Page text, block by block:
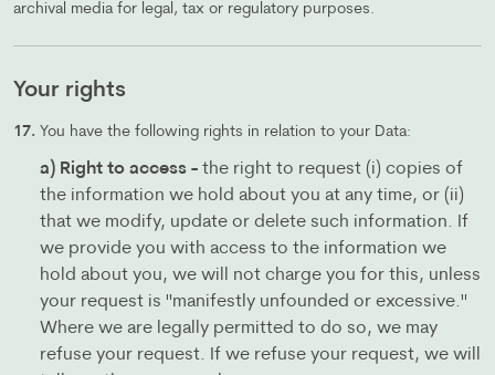
archival media for legal, tax or regulatory purposes.
Your rights
17. You have the following rights in relation to your Data:
a) Right to access - the right to request (i) copies of
the information we hold about you at any time, or (ii)
that we modify, update or delete such information. If
we provide you with access to the information we
hold about you, we will not charge you for this, unless
your request is "manifestly unfounded or excessive."
Where we are legally permitted to do so, we may
refuse your request. If we refuse your request, we will